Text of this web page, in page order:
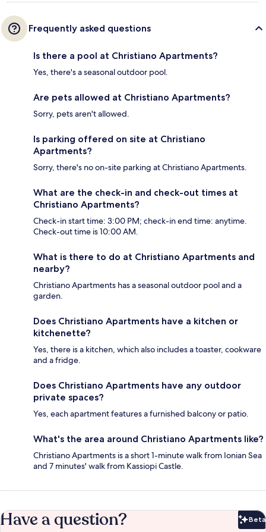
Frequently asked questions
Is there a pool at Christiano Apartments?
Yes, there's a seasonal outdoor pool.
Are pets allowed at Christiano Apartments?
Sorry, pets aren't allowed.
Is parking offered on site at Christiano
Apartments?
Sorry, there's no on-site parking at Christiano Apartments.
What are the check-in and check-out times at
Christiano Apartments?
Check-in start time: 3:00 PM; check-in end time: anytime.
Check-out time is 10:00 AM.
What is there to do at Christiano Apartments and
nearby?
Christiano Apartments has a seasonal outdoor pool and a
garden.
Does Christiano Apartments have a kitchen or
kitchenette?
Yes, there is a kitchen, which also includes a toaster, cookware
and a fridge.
Does Christiano Apartments have any outdoor
private spaces?
Yes, each apartment features a furnished balcony or patio.
What's the area around Christiano Apartments like?
Christiano Apartments is a short 1-minute walk from Ionian Sea
and 7 minutes' walk from Kassiopi Castle.
Have a question? Beta